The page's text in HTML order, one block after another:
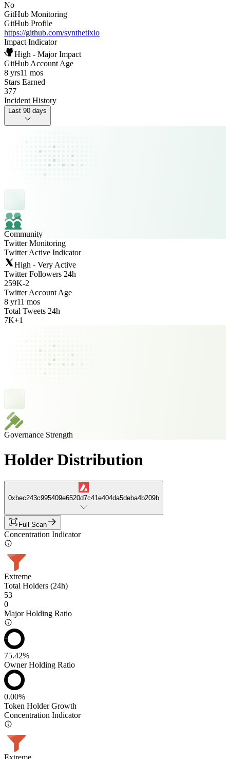
No
GitHub Monitoring
GitHub Profile
https://github.com/synthetixio
Impact Indicator
High - Major Impact
GitHub Account Age
8 yrs11 mos
Stars Earned
377
Incident History
Last 90 days
Community
Twitter Monitoring
Twitter Active Indicator
High - Very Active
Twitter Followers 24h
259K-2
Twitter Account Age
8 yr11 mos
Total Tweets 24h
7K+1
Governance Strength
Holder Distribution
0xbec243c995409e6520d7c41e404da5deba4b209b
Full Scan
Concentration Indicator
Extreme
Total Holders (24h)
53
0
Major Holding Ratio
75.42%
Owner Holding Ratio
0.00%
Token Holder Growth
Concentration Indicator
Extreme